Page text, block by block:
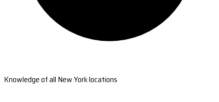
Knowledge of all New York locations